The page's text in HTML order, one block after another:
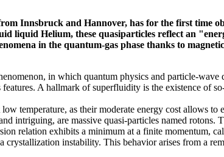
Innsbruck and Hannover, has for the first time
Helium, these quasiparticles reflect an
in the quantum-gas phase thanks to
in which quantum physics and particle-
A hallmark of superfluidity is the existence of
temperature, as their moderate energy cost allows
intriguing, are massive quasi-particles named rotons.
relation exhibits a minimum at a finite momentum,
instability. This behavior arises from a